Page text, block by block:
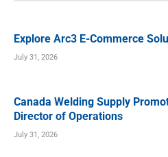
Explore Arc3 E-Commerce
July 31, 2026
Canada Welding Supply
Director of Operations
July 31, 2026